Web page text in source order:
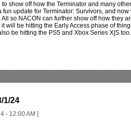
show off how the Terminator and many
update for Terminator: Survivors, and
so NACON can further show off how they
be hitting the Early Access phase of
be hitting the PS5 and Xbox Series X|S too.
1/24
- 12:00 AM ]